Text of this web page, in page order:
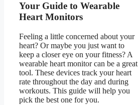
Your Guide to Wearable
Heart Monitors
Feeling a little concerned about your
heart? Or maybe you just want to
keep a closer eye on your fitness? A
wearable heart monitor can be a great
tool. These devices track your heart
rate throughout the day and during
workouts. This guide will help you
pick the best one for you.